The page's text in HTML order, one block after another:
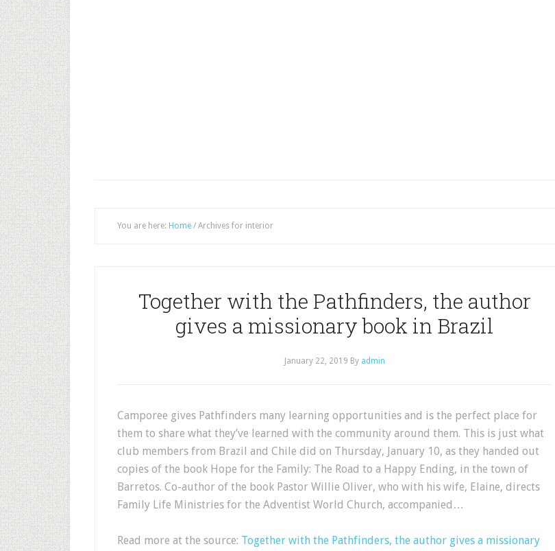
You are here: Home / Archives for interior
Together with the Pathfinders, the author
gives a missionary book in Brazil
January 22, 2019 By admin
Camporee gives Pathfinders many learning opportunities and is the perfect place for
them to share what they’ve learned with the community around them. This is just what
club members from Brazil and Chile did on Thursday, January 10, as they handed out
copies of the book Hope for the Family: The Road to a Happy Ending, in the town of
Barretos. Co-author of the book Pastor Willie Oliver, who with his wife, Elaine, directs
Family Life Ministries for the Adventist World Church, accompanied…
Read more at the source: Together with the Pathfinders, the author gives a missionary